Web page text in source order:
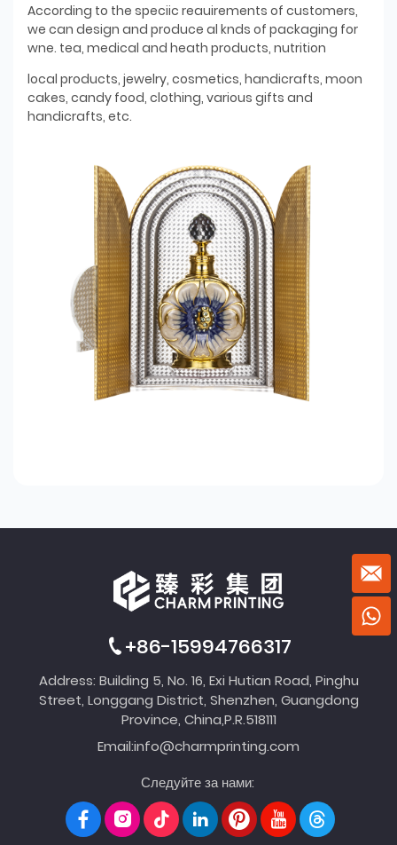
According to the speciic reauirements of customers,
we can design and produce al knds of packaging for
wne. tea, medical and heath products, nutrition
local products, jewelry, cosmetics, handicrafts, moon
cakes, candy food, clothing, various gifts and
handicrafts, etc.
+86-15994766317
Address: Building 5, No. 16, Exi Hutian Road, Pinghu
Street, Longgang District, Shenzhen, Guangdong
Province, China,P.R.518111
Email:info@charmprinting.com
Следуйте за нами: